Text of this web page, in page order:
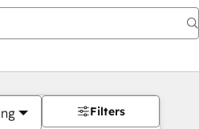
Filters